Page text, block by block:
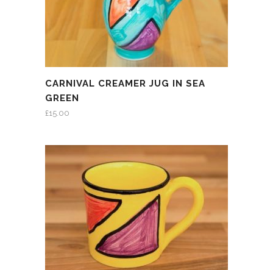
CARNIVAL CREAMER JUG IN SEA
GREEN
£15.00